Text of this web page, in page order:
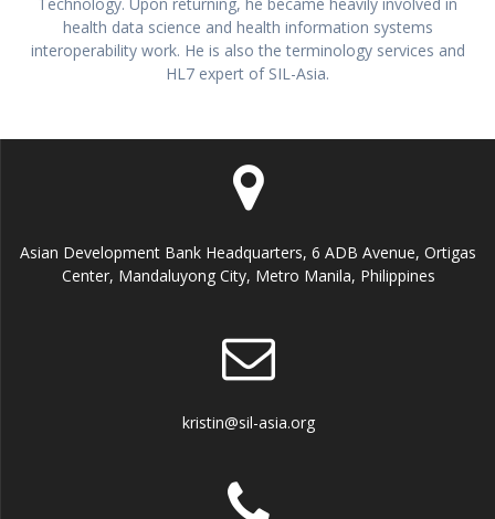
Technology. Upon returning, he became heavily involved in
health data science and health information systems
interoperability work. He is also the terminology services and
HL7 expert of SIL-Asia.
Asian Development Bank Headquarters, 6 ADB Avenue, Ortigas
Center, Mandaluyong City, Metro Manila, Philippines
kristin@sil-asia.org